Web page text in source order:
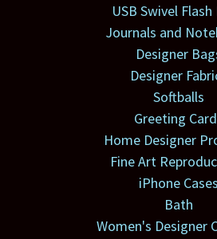
USB Swivel Flash
Journals and
Designer
Designer
Softballs
Greeting
Home Designer
Fine Art
iPhone Cases
Bath
Women's Designer